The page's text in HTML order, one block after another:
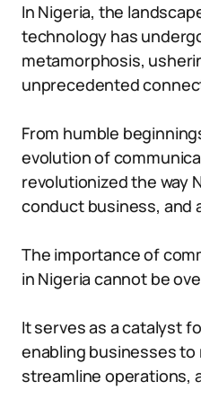
In Nigeria, the
technology has
metamorphosis,
unprecedented
From humble
evolution of
revolutionized the way
conduct business, and
The importance of
in Nigeria cannot be
It serves as a catalyst
enabling businesses to
streamline operations,